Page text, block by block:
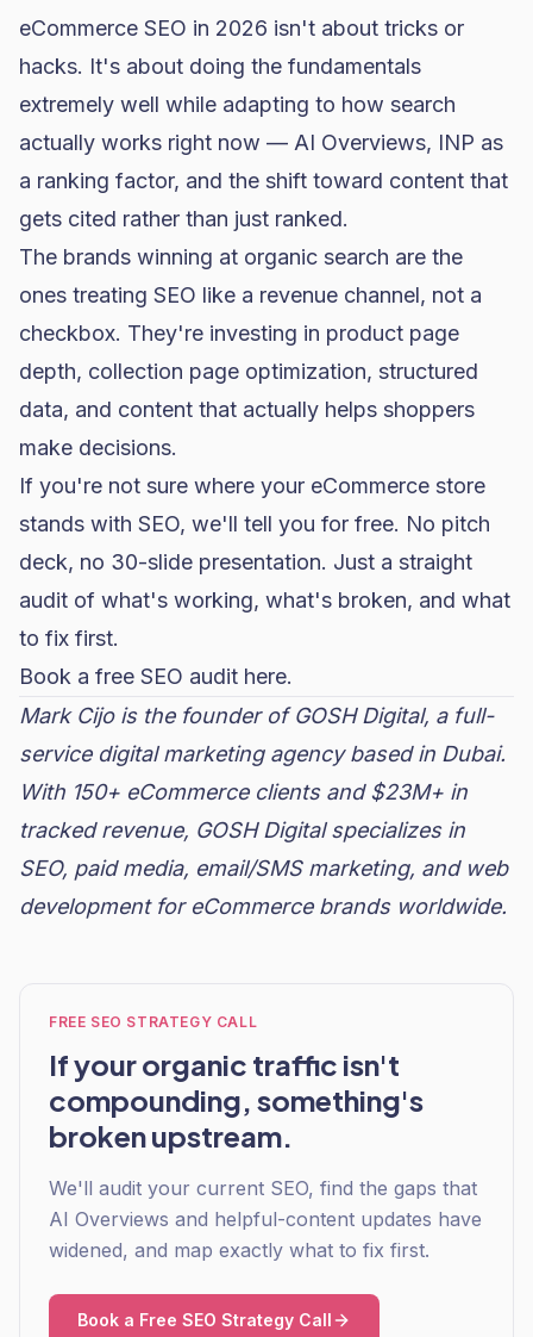
eCommerce SEO in 2026 isn't about tricks or
hacks. It's about doing the fundamentals
extremely well while adapting to how search
actually works right now — AI Overviews, INP as
a ranking factor, and the shift toward content that
gets cited rather than just ranked.
The brands winning at organic search are the
ones treating SEO like a revenue channel, not a
checkbox. They're investing in product page
depth, collection page optimization, structured
data, and content that actually helps shoppers
make decisions.
If you're not sure where your eCommerce store
stands with SEO, we'll tell you for free. No pitch
deck, no 30-slide presentation. Just a straight
audit of what's working, what's broken, and what
to fix first.
Book a free SEO audit here.
Mark Cijo is the founder of GOSH Digital, a full-
service digital marketing agency based in Dubai.
With 150+ eCommerce clients and $23M+ in
tracked revenue, GOSH Digital specializes in
SEO, paid media, email/SMS marketing, and web
development for eCommerce brands worldwide.
FREE SEO STRATEGY CALL
If your organic traffic isn't
compounding, something's
broken upstream.
We'll audit your current SEO, find the gaps that
AI Overviews and helpful-content updates have
widened, and map exactly what to fix first.
Book a Free SEO Strategy Call